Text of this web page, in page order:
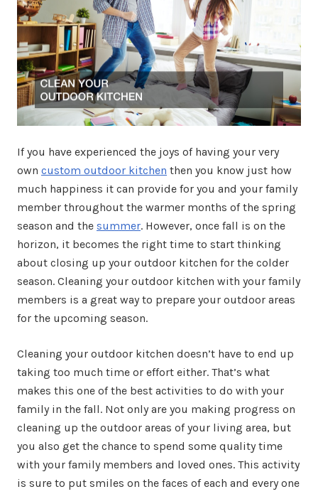
If you have experienced the joys of having your very
own custom outdoor kitchen then you know just how
much happiness it can provide for you and your family
member throughout the warmer months of the spring
season and the summer. However, once fall is on the
horizon, it becomes the right time to start thinking
about closing up your outdoor kitchen for the colder
season. Cleaning your outdoor kitchen with your family
members is a great way to prepare your outdoor areas
for the upcoming season.
Cleaning your outdoor kitchen doesn’t have to end up
taking too much time or effort either. That’s what
makes this one of the best activities to do with your
family in the fall. Not only are you making progress on
cleaning up the outdoor areas of your living area, but
you also get the chance to spend some quality time
with your family members and loved ones. This activity
is sure to put smiles on the faces of each and every one